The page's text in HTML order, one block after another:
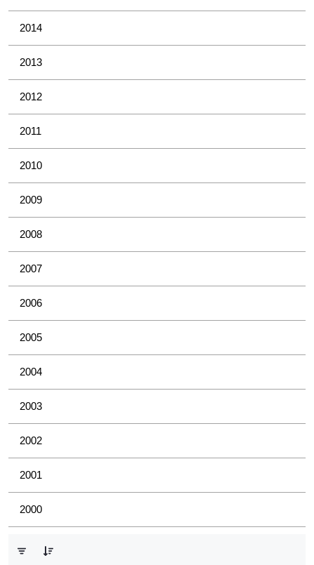
2014
2013
2012
2011
2010
2009
2008
2007
2006
2005
2004
2003
2002
2001
2000